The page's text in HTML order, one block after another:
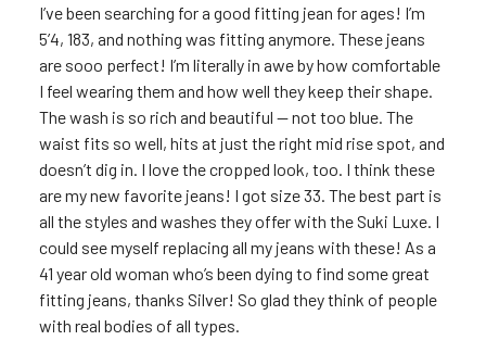
I’ve been searching for a good fitting jean for ages! I’m
5’4, 183, and nothing was fitting anymore. These jeans
are sooo perfect! I’m literally in awe by how comfortable
I feel wearing them and how well they keep their shape.
The wash is so rich and beautiful — not too blue. The
waist fits so well, hits at just the right mid rise spot, and
doesn’t dig in. I love the cropped look, too. I think these
are my new favorite jeans! I got size 33. The best part is
all the styles and washes they offer with the Suki Luxe. I
could see myself replacing all my jeans with these! As a
41 year old woman who’s been dying to find some great
fitting jeans, thanks Silver! So glad they think of people
with real bodies of all types.